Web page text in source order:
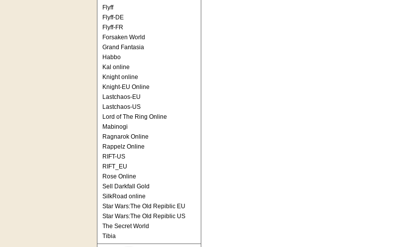
Flyff
Flyff-DE
Flyff-FR
Forsaken World
Grand Fantasia
Habbo
Kal online
Knight online
Knight-EU Online
Lastchaos-EU
Lastchaos-US
Lord of The Ring Online
Mabinogi
Ragnarok Online
Rappelz Online
RIFT-US
RIFT_EU
Rose Online
Sell Darkfall Gold
SilkRoad online
Star Wars:The Old Repiblic EU
Star Wars:The Old Repiblic US
The Secret World
Tibia